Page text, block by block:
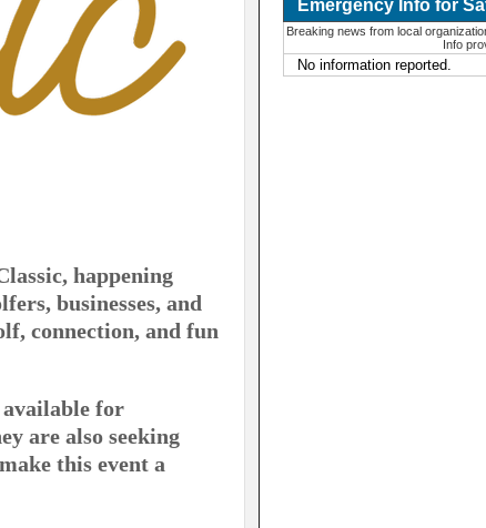
happening
businesses, and
connection, and fun
available for
are also seeking
this event a